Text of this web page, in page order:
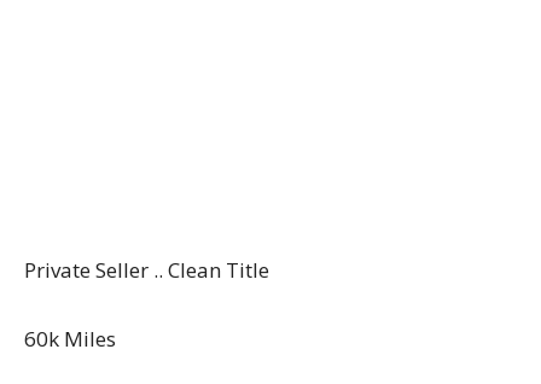
Private Seller .. Clean Title
60k Miles